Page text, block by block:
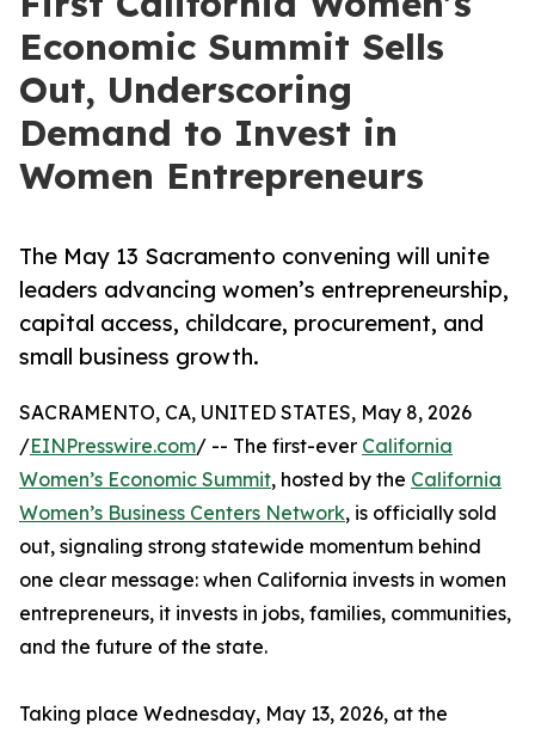
Economic Summit Sells
Out, Underscoring
Demand to Invest in
Women Entrepreneurs
The May 13 Sacramento convening will unite
leaders advancing women’s entrepreneurship,
capital access, childcare, procurement, and
small business growth.
SACRAMENTO, CA, UNITED STATES, May 8, 2026
/EINPresswire.com/ -- The first-ever California
Women’s Economic Summit, hosted by the California
Women’s Business Centers Network, is officially sold
out, signaling strong statewide momentum behind
one clear message: when California invests in women
entrepreneurs, it invests in jobs, families, communities,
and the future of the state.
Taking place Wednesday, May 13, 2026, at the